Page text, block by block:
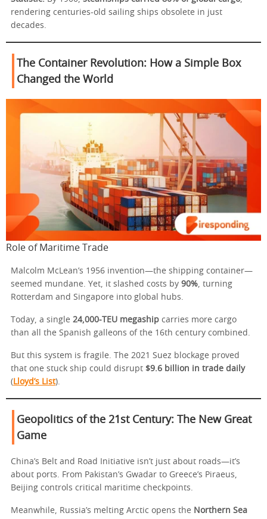
rendering centuries-old sailing ships obsolete in just
decades.
The Container Revolution: How a Simple Box
Changed the World
Role of Maritime Trade
Malcolm McLean’s 1956 invention—the shipping container—
seemed mundane. Yet, it slashed costs by 90%, turning
Rotterdam and Singapore into global hubs.
Today, a single 24,000-TEU megaship carries more cargo
than all the Spanish galleons of the 16th century combined.
But this system is fragile. The 2021 Suez blockage proved
that one stuck ship could disrupt $9.6 billion in trade daily
( Lloyd’s List).
Geopolitics of the 21st Century: The New Great
Game
China’s Belt and Road Initiative isn’t just about roads—it’s
about ports. From Pakistan’s Gwadar to Greece’s Piraeus,
Beijing controls critical maritime checkpoints.
Meanwhile, Russia’s melting Arctic opens the Northern Sea